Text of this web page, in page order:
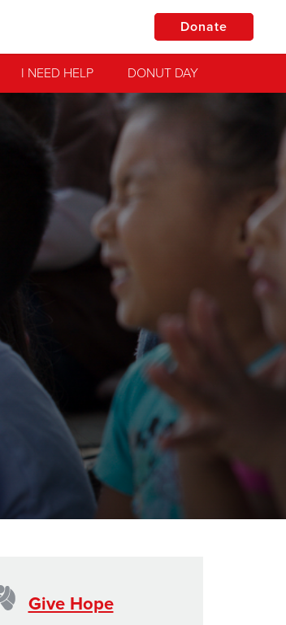
Donate
I NEED HELP DONUT DAY
Give Hope